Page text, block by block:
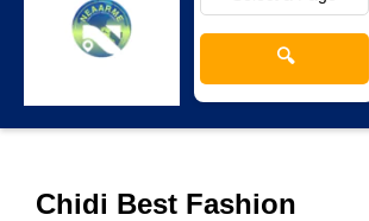
🔍
Chidi Best Fashion